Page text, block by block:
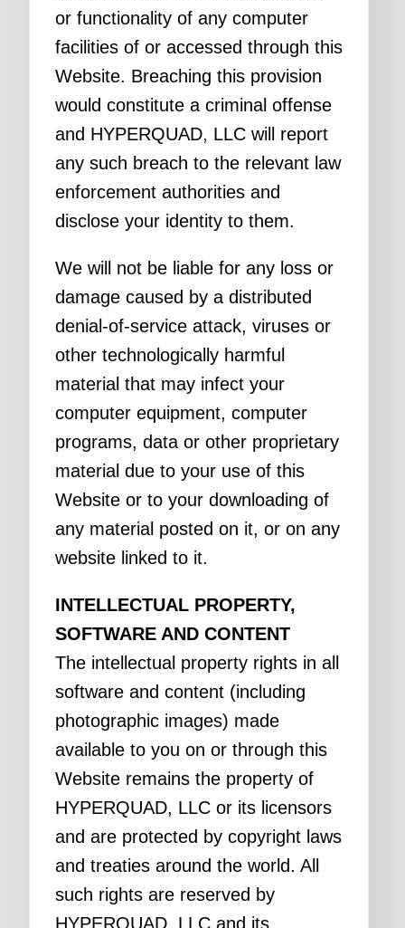
or functionality of any computer
facilities of or accessed through this
Website. Breaching this provision
would constitute a criminal offense
and HYPERQUAD, LLC will report
any such breach to the relevant law
enforcement authorities and
disclose your identity to them.
We will not be liable for any loss or
damage caused by a distributed
denial-of-service attack, viruses or
other technologically harmful
material that may infect your
computer equipment, computer
programs, data or other proprietary
material due to your use of this
Website or to your downloading of
any material posted on it, or on any
website linked to it.
INTELLECTUAL PROPERTY,
SOFTWARE AND CONTENT
The intellectual property rights in all
software and content (including
photographic images) made
available to you on or through this
Website remains the property of
HYPERQUAD, LLC or its licensors
and are protected by copyright laws
and treaties around the world. All
such rights are reserved by
HYPERQUAD, LLC and its